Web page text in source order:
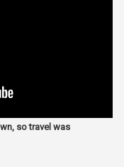
so travel was